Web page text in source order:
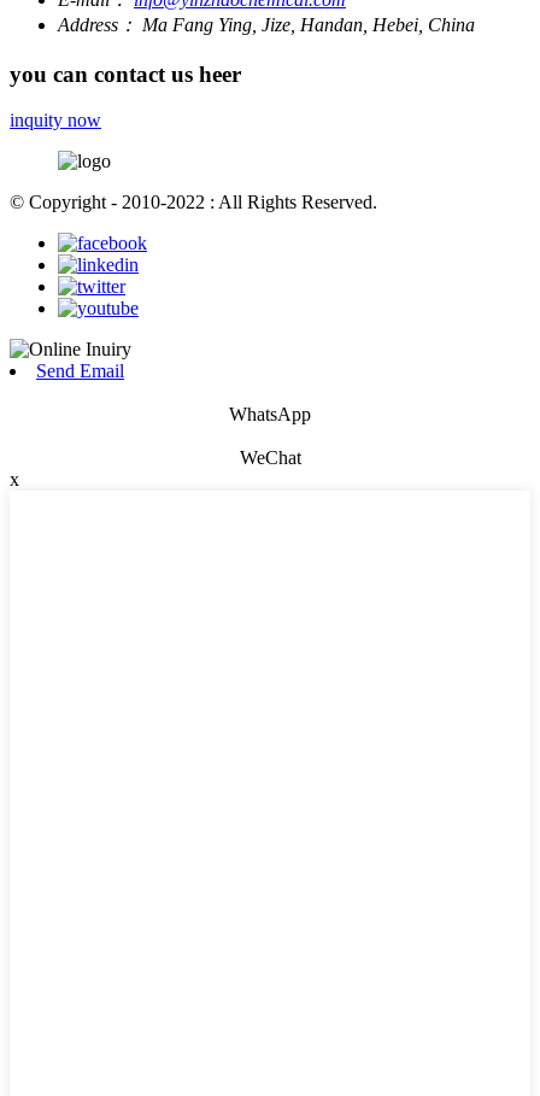
Address： Ma Fang Ying, Jize, Handan, Hebei, China
you can contact us heer
inquity now
© Copyright - 2010-2022 : All Rights Reserved.
Send Email
WhatsApp
WeChat
x